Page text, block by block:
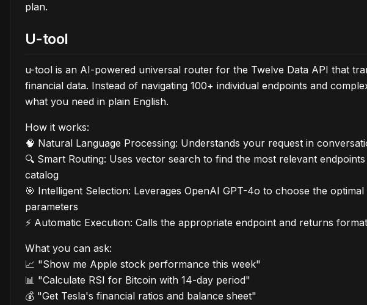
plan.
U-tool
u-tool is an AI-powered universal router for the Twelve Data API that
financial data. Instead of navigating 100+ individual endpoints and
what you need in plain English.
How it works:
🧠 Natural Language Processing: Understands your request in
🔍 Smart Routing: Uses vector search to find the most relevant
catalog
🎯 Intelligent Selection: Leverages OpenAI GPT-4o to choose the
parameters
⚡ Automatic Execution: Calls the appropriate endpoint and returns
What you can ask:
📈 "Show me Apple stock performance this week"
📊 "Calculate RSI for Bitcoin with 14-day period"
💰 "Get Tesla's financial ratios and balance sheet"